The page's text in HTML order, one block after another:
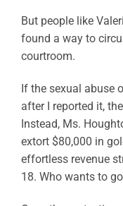
But people like
found a way to
courtroom.
If the sexual abuse
after I reported it,
Instead, Ms.
extort $80,000 in
effortless revenue
18. Who wants to